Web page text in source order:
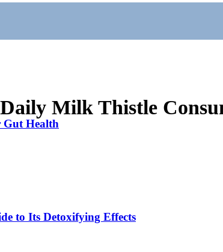
Gut Health
to Its Detoxifying Effects
Milk Thistle